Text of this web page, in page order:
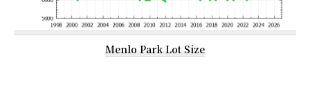
Menlo Park Lot Size